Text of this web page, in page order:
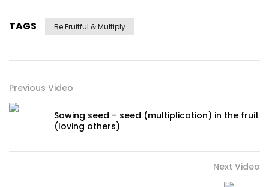
TAGS Be Fruitful & Multiply
Previous Video
Sowing seed – seed (multiplication) in the fruit
(loving others)
Next Video